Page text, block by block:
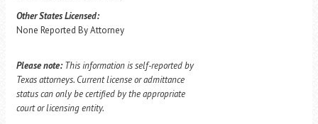
Other States Licensed:
None Reported By Attorney
Please note: This information is self-reported by
Texas attorneys. Current license or admittance
status can only be certified by the appropriate
court or licensing entity.